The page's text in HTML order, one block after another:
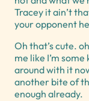
Tracey it ain’t
your opponent
Oh that’s cute.
me like I’m
around with it
another bite of
enough already.